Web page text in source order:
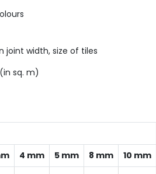
joint width, size of tiles
sq. m)
4 mm 5 mm 8 mm 10 mm